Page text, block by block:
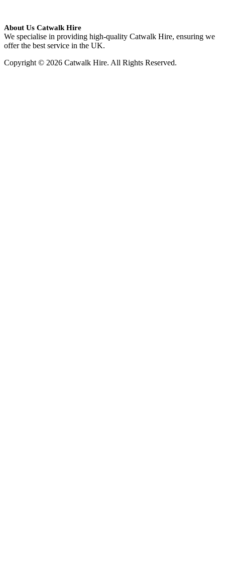
About Us Catwalk Hire
We specialise in providing high-quality Catwalk Hire, ensuring we
offer the best service in the UK.
Copyright © 2026 Catwalk Hire. All Rights Reserved.